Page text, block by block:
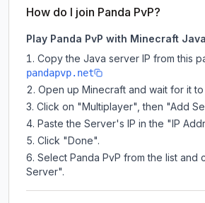
How do I join Panda PvP?
Play Panda PvP with Minecraft
Copy the Java server IP from this
pandapvp.net
Open up Minecraft and wait for it
Click on "Multiplayer", then "Add
Paste the Server's IP in the "IP
Click "Done".
Select Panda PvP from the list and
Server".